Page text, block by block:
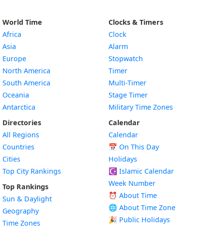
World Time
Africa
Asia
Europe
North America
South America
Oceania
Antarctica
Directories
All Regions
Countries
Cities
Top City Rankings
Top Rankings
Sun & Daylight
Geography
Time Zones
Clocks & Timers
Clock
Alarm
Stopwatch
Timer
Multi-Timer
Stage Timer
Military Time Zones
Calendar
Calendar
📅 On This Day
Holidays
☪️ Islamic Calendar
Week Number
⏰ About Time
🌐 About Time Zone
🎉 Public Holidays